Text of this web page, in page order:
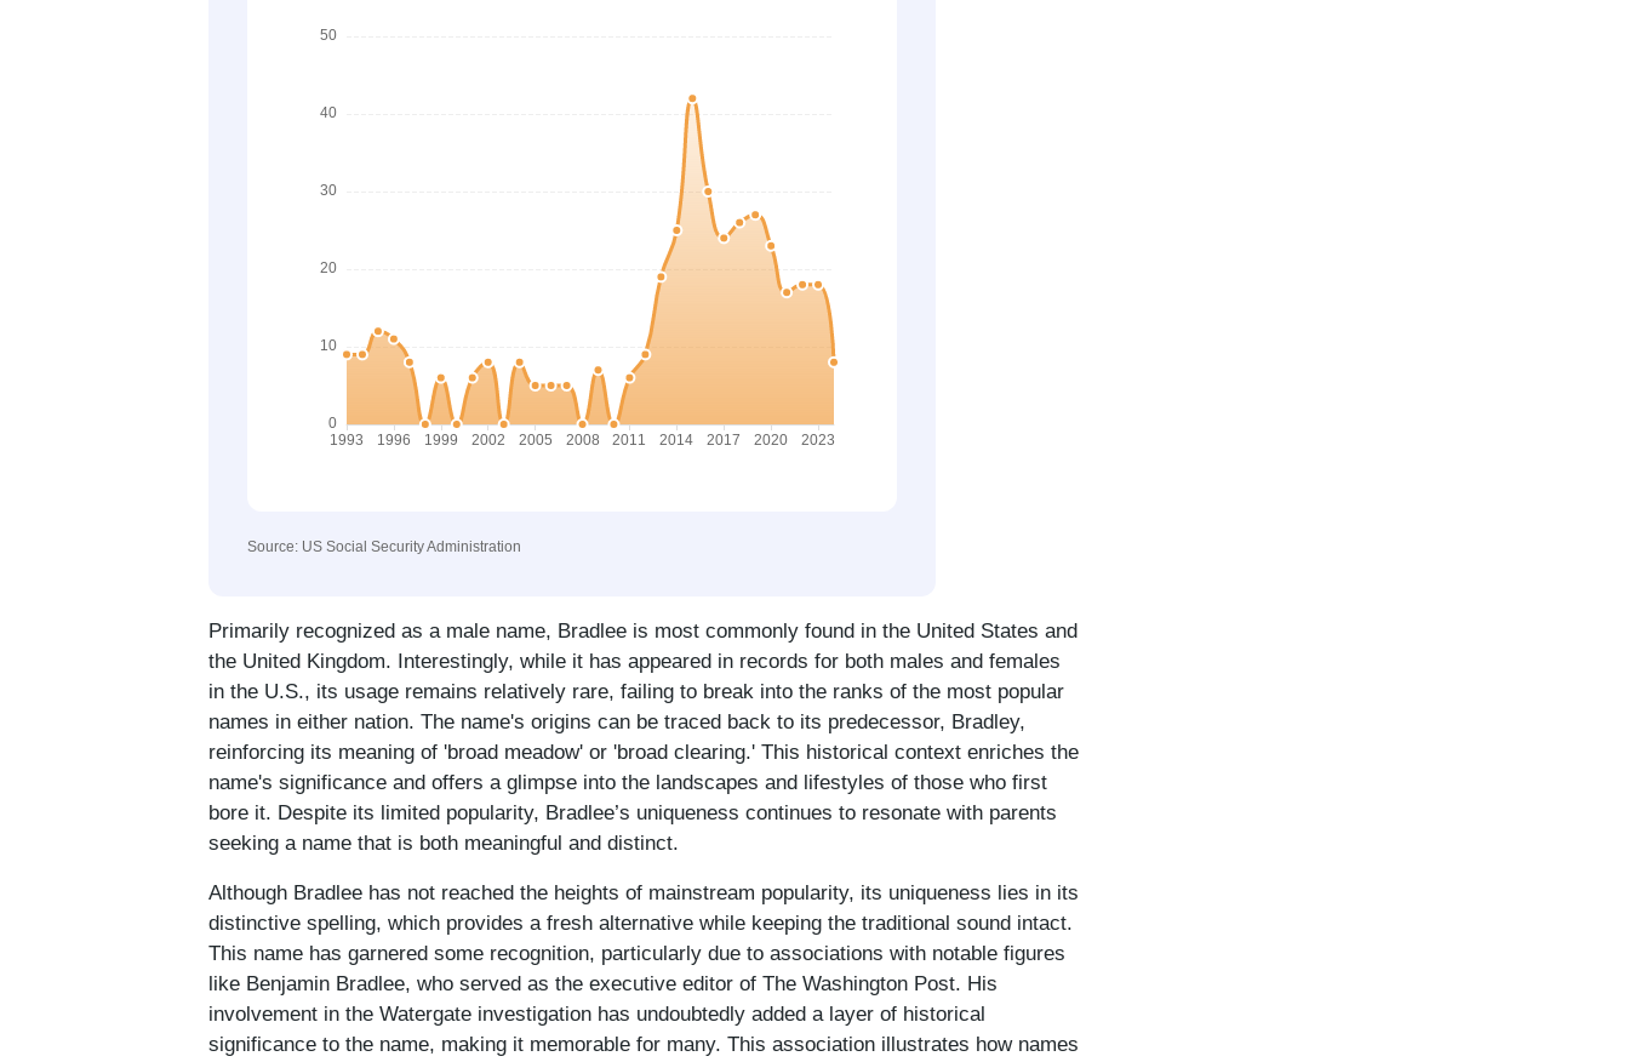
Source: US Social Security Administration
Primarily recognized as a male name, Bradlee is most commonly found in the United States and
the United Kingdom. Interestingly, while it has appeared in records for both males and females
in the U.S., its usage remains relatively rare, failing to break into the ranks of the most popular
names in either nation. The name's origins can be traced back to its predecessor, Bradley,
reinforcing its meaning of 'broad meadow' or 'broad clearing.' This historical context enriches the
name's significance and offers a glimpse into the landscapes and lifestyles of those who first
bore it. Despite its limited popularity, Bradlee’s uniqueness continues to resonate with parents
seeking a name that is both meaningful and distinct.
Although Bradlee has not reached the heights of mainstream popularity, its uniqueness lies in its
distinctive spelling, which provides a fresh alternative while keeping the traditional sound intact.
This name has garnered some recognition, particularly due to associations with notable figures
like Benjamin Bradlee, who served as the executive editor of The Washington Post. His
involvement in the Watergate investigation has undoubtedly added a layer of historical
significance to the name, making it memorable for many. This association illustrates how names